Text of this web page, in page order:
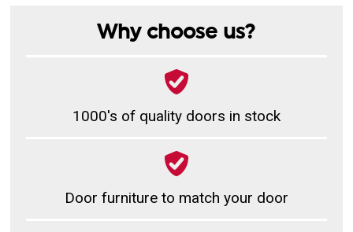
Why choose us?
1000's of quality doors in stock
Door furniture to match your door